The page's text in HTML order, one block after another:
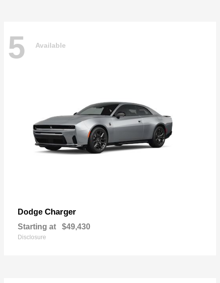
5 Available
Dodge Charger
Starting at $49,430
Disclosure